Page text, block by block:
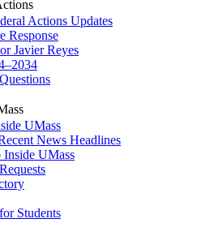
Actions Updates
Response
Javier Reyes
UMass
News Headlines
Inside UMass
Students